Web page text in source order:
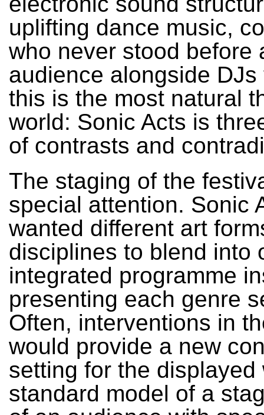
uplifting dance music,
who never stood before
audience alongside DJs
this is the most natural
world: Sonic Acts is
of contrasts and
The staging of the
special attention. Sonic
wanted different art
disciplines to blend into
integrated programme
presenting each genre
Often, interventions in
would provide a new
setting for the displayed
standard model of a